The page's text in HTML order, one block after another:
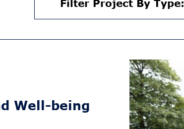
Filter Project By Type:
Well-being